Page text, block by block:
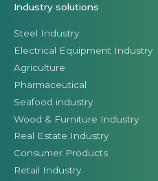
Industry solutions
Steel Industry
Electrical Equipment Industry
Agriculture
Pharmaceutical
Seafood industry
Wood & Furniture Industry
Real Estate Industry
Consumer Products
Retail Industry